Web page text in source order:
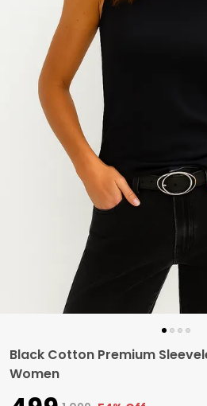
Black Cotton Premium
Women